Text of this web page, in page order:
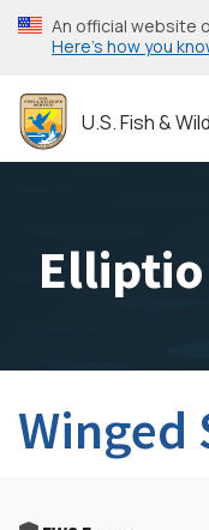
Skip
to
content
An official website
Here’s how you
U.S. Fish &
Winged